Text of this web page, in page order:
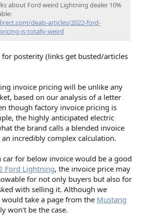
about Ford weird Lightning dealer 10%
deals-articles/2022-ford-
is-totally-weird
posterity (links get busted/articles
invoice pricing will be unlike any
based on our analysis of a letter
though factory invoice pricing is
the highly anticipated electric
the brand calls a blended invoice
incredibly complex calculation.
for below invoice would be a good
Ford Lightning, the invoice price may
for not only buyers but also for
with selling it. Although we
would take a page from the Mustang
won't be the case.